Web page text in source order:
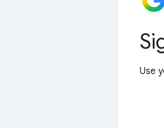
Use